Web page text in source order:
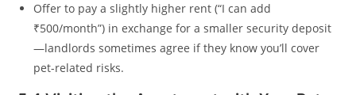
Offer to pay a slightly higher rent (“I can add
₹500/month”) in exchange for a smaller security deposit
—landlords sometimes agree if they know you’ll cover
pet-related risks.